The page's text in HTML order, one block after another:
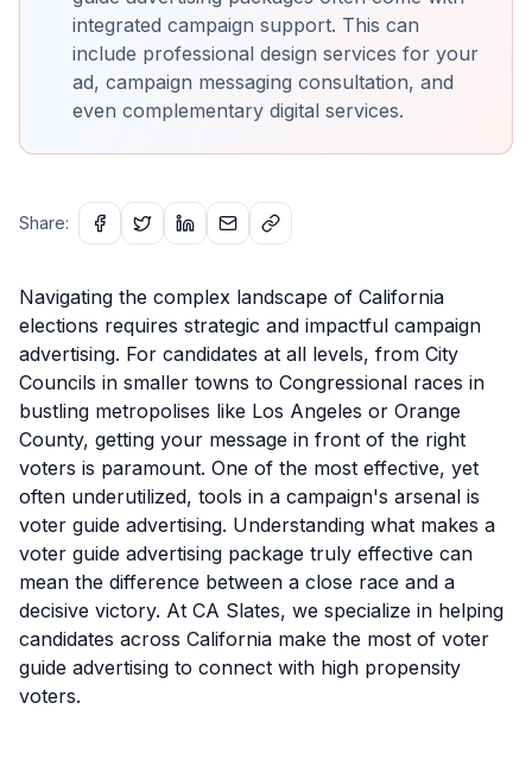
integrated campaign support. This can
include professional design services for your
ad, campaign messaging consultation, and
even complementary digital services.
Share:
Navigating the complex landscape of California
elections requires strategic and impactful campaign
advertising. For candidates at all levels, from City
Councils in smaller towns to Congressional races in
bustling metropolises like Los Angeles or Orange
County, getting your message in front of the right
voters is paramount. One of the most effective, yet
often underutilized, tools in a campaign's arsenal is
voter guide advertising. Understanding what makes a
voter guide advertising package truly effective can
mean the difference between a close race and a
decisive victory. At CA Slates, we specialize in helping
candidates across California make the most of voter
guide advertising to connect with high propensity
voters.